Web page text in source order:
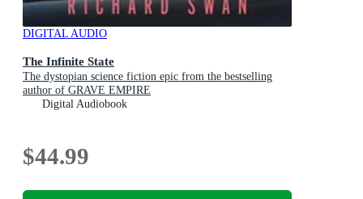
DIGITAL AUDIO
The Infinite State
The dystopian science fiction epic from the bestselling
author of GRAVE EMPIRE
Digital Audiobook
$44.99